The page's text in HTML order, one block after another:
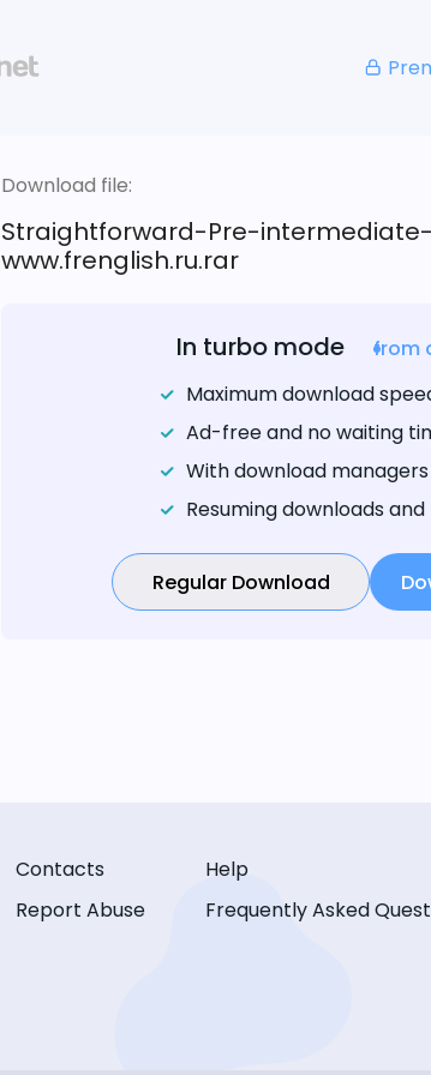
Download file:
Straightforward-Pre-
www.frenglish.ru.rar
In turbo mode
from
Maximum download
Ad-free and no waiting
With download
Resuming downloads
Regular Download
Contacts
Report Abuse
Help
Frequently Asked